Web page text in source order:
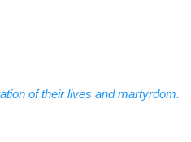
of their lives and martyrdom.